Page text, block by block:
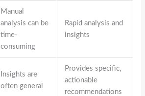
Manual
analysis can be
time-
consuming
Rapid analysis and
insights
Insights are
often general
Provides specific,
actionable
recommendations